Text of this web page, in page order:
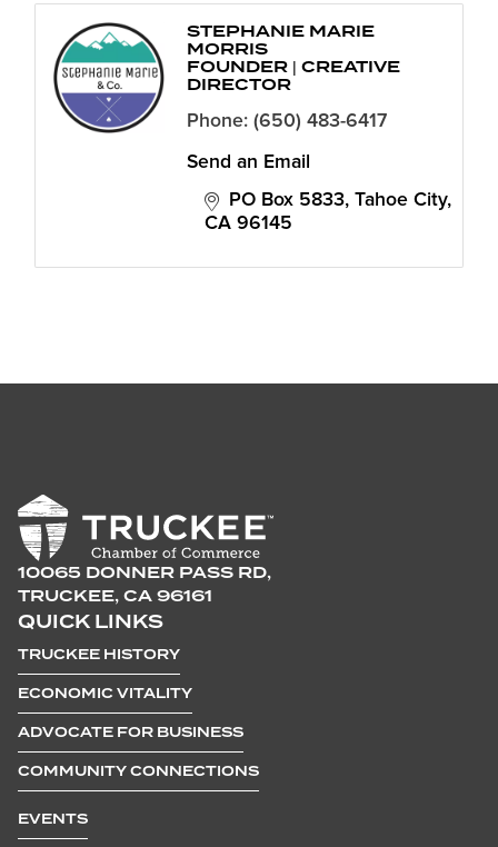
STEPHANIE MARIE
MORRIS
FOUNDER | CREATIVE
DIRECTOR
Phone: (650) 483-6417
Send an Email
PO Box 5833 Tahoe City
CA 96145
10065 DONNER PASS RD,
TRUCKEE, CA 96161
QUICK LINKS
TRUCKEE HISTORY
ECONOMIC VITALITY
ADVOCATE FOR BUSINESS
COMMUNITY CONNECTIONS
EVENTS